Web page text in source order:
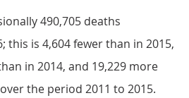
490,705 deaths
this is 4,604 fewer than in 2015,
in 2014, and 19,229 more
the period 2011 to 2015.